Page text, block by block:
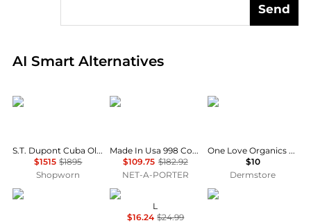
Send
AI Smart Alternatives
Real-time analysis of global inventory based on
S.T. Dupont
S.T. Dupont Cuba Old Havana Scene Multi-Colored Lacquer Line 2 Lighter C16601CY
$1515 $1895
Shopworn
New Balance
Made In Usa 998 Core Rubber-trimmed Leather, Mesh And Suede Sneakers
$109.75 $182.92
NET-A-PORTER
One Love Organics
One Love Organics The Cleansing Sponge - Charcoal Heart Shape
$10
Dermstore
ON RUNNING Myprotein
L
$16.24 $24.99
THE BODY SHOP